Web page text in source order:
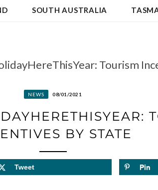
SOUTH AUSTRALIA
Tourism
NEWS 08/01/2021
BY STATE
Tweet Pin